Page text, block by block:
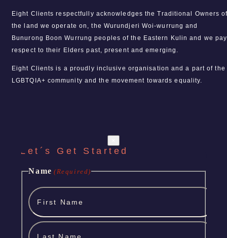
Eight Clients respectfully acknowledges the Traditional Owners
the land we operate on, the Wurundjeri Woi-wurrung and
Bunurong Boon Wurrung peoples of the Eastern Kulin and we pay
respect to their Elders past, present and emerging.
Eight Clients is a proudly inclusive organisation and a part of the
LGBTQIA+ community and the movement towards equality.
Let´s Get Started
Name (Required)
First
Name